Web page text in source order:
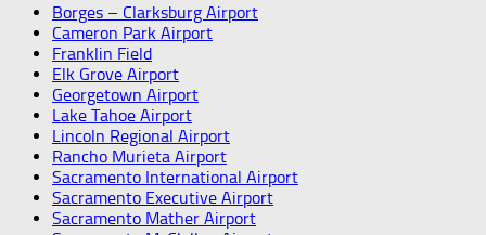
Borges – Clarksburg Airport
Cameron Park Airport
Franklin Field
Elk Grove Airport
Georgetown Airport
Lake Tahoe Airport
Lincoln Regional Airport
Rancho Murieta Airport
Sacramento International Airport
Sacramento Executive Airport
Sacramento Mather Airport